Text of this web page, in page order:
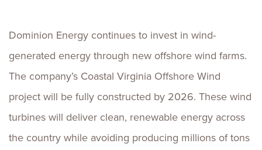
Dominion Energy continues to invest in wind-
generated energy through new offshore wind farms.
The company’s Coastal Virginia Offshore Wind
project will be fully constructed by 2026. These wind
turbines will deliver clean, renewable energy across
the country while avoiding producing millions of tons